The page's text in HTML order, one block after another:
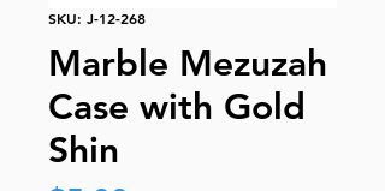
SKU: J-12-268
Marble Mezuzah
Case with Gold
Shin